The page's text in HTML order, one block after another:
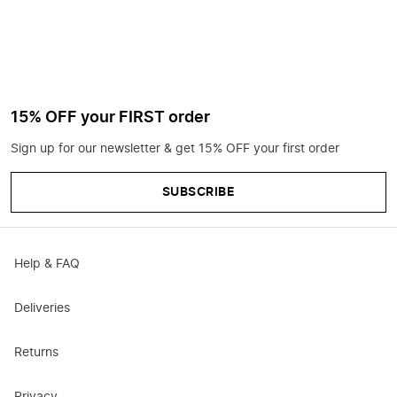
15% OFF your FIRST order
Sign up for our newsletter & get 15% OFF your first order
SUBSCRIBE
Help & FAQ
Deliveries
Returns